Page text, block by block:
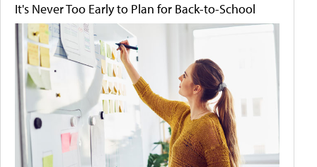
It's Never Too Early to Plan for Back-to-School